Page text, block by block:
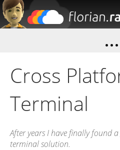
Close
Cross
Terminal
After years I have finally found
terminal solution.